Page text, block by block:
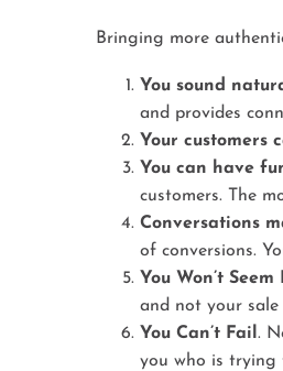
Bringing more
You sound
and provides
Your customers
You can have
customers. The
Conversations
of conversions.
You Won’t
and not your sale
You Can’t Fail .
you who is trying